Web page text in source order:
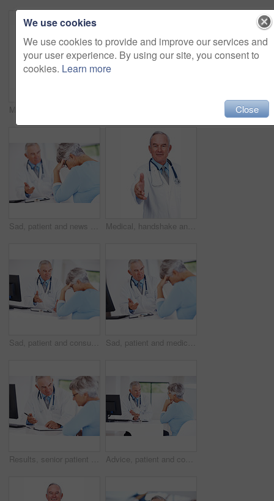
Sad, patient and news with doctor in hospital for healthcare, medical advice and medicine. Support, cardiology and man with woman consulting for insurance, wellness and valvular heart disease Medical, handshake and portrait of mature man in studio for healthcare, consultant and medicine. Doctor, cardiologist and welcome pov with person on white background for insurance and heart expert
Sad, patient and consulting with doctor in hospital for healthcare, medical advice and medicine. Support, cardiology and man with woman in clinic for insurance, wellness and valvular heart disease Sad, patient and medicine with doctor in hospital for healthcare, medical advice and news. Support, cardiology and man with woman consulting for insurance, wellness and valvular heart disease
Results, senior patient and consultation with happy doctor for exam report, checklist or checkup. People, clipboard and talk to medical professional for help, healthcare advice or insurance in clinic Advice, patient and consulting with doctor in hospital for healthcare, medical results and medicine. Meeting, cardiology and man with woman in clinic for insurance, wellness and heart expert
We use cookies
We use cookies to provide and improve our services and
your user experience. By using our site, you consent to
cookies. Learn more
Close